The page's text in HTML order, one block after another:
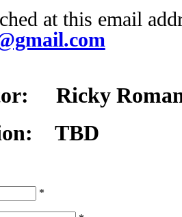
at this email
Ricky
TBD
*